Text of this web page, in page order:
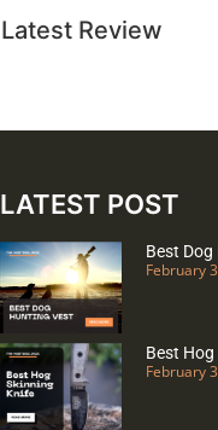
Latest Review
LATEST POST
Best
February
Best
February